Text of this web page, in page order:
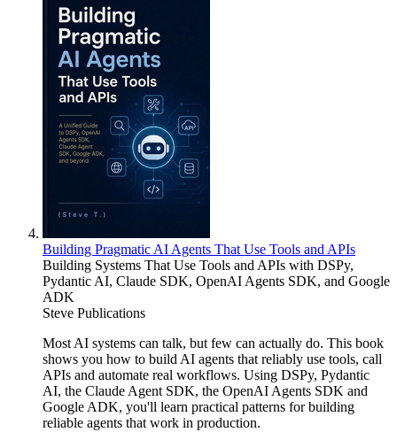
Building Pragmatic AI Agents That Use Tools and APIs
Building Systems That Use Tools and APIs with DSPy,
Pydantic AI, Claude SDK, OpenAI Agents SDK, and Google
ADK
Steve Publications
Most AI systems can talk, but few can actually do. This book
shows you how to build AI agents that reliably use tools, call
APIs and automate real workflows. Using DSPy, Pydantic
AI, the Claude Agent SDK, the OpenAI Agents SDK and
Google ADK, you'll learn practical patterns for building
reliable agents that work in production.